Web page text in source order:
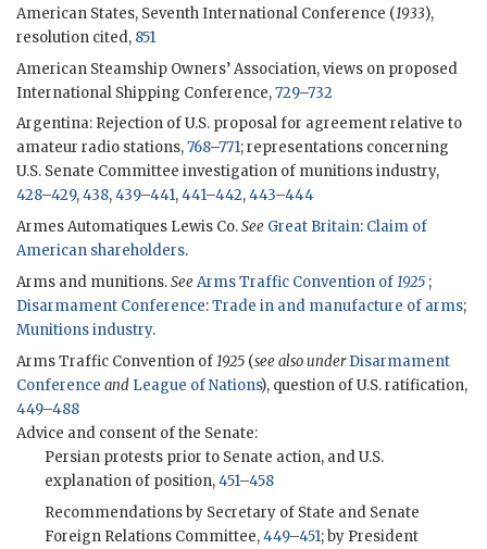
American States, Seventh International Conference (1933),
resolution cited, 851
American Steamship Owners’ Association, views on proposed
International Shipping Conference,729–732
Argentina: Rejection of U.S. proposal for agreement relative to
amateur radio stations,768–771; representations concerning
U.S. Senate Committee investigation of munitions industry,
428–429,438,439–441,441–442,443–444
Armes Automatiques Lewis Co.See Great Britain: Claim of
American shareholders.
Arms and munitions.See Arms Traffic Convention of1925 ;
Disarmament Conference:Trade in and manufacture of arms;
Munitions industry.
Arms Traffic Convention of1925 (see also under Disarmament
Conference and League of Nations), question of U.S. ratification,
449–488
Advice and consent of the Senate:
Persian protests prior to Senate action, and U.S.
explanation of position,451–458
Recommendations by Secretary of State and Senate
Foreign Relations Committee,449–451; by President